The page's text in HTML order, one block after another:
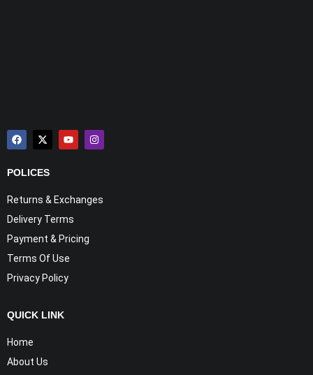
POLICES
Returns & Exchanges
Delivery Terms
Payment & Pricing
Terms Of Use
Privacy Policy
QUICK LINK
Home
About Us